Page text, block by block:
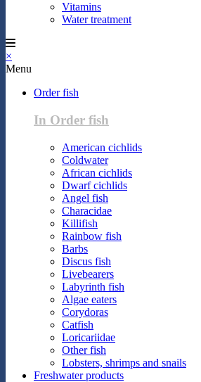
Vitamins
Water treatment
×
Menu
Order fish
In Order fish
American cichlids
Coldwater
African cichlids
Dwarf cichlids
Angel fish
Characidae
Killifish
Rainbow fish
Barbs
Discus fish
Livebearers
Labyrinth fish
Algae eaters
Corydoras
Catfish
Loricariidae
Other fish
Lobsters, shrimps and snails
Freshwater products